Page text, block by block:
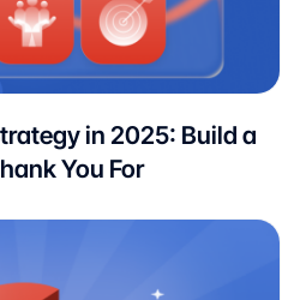
in 2025: Build a
You For